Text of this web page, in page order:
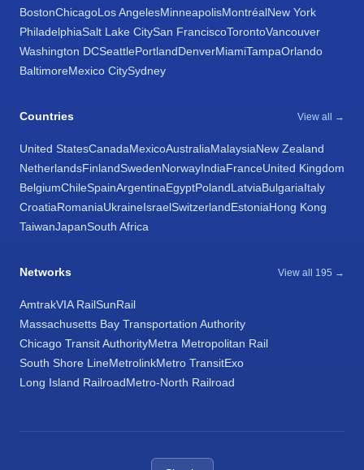
BostonChicagoLos AngelesMinneapolisMontréalNew York
PhiladelphiaSalt Lake CitySan FranciscoTorontoVancouver
Washington DCSeattlePortlandDenverMiamiTampaOrlando
BaltimoreMexico CitySydney
Countries View all →
United StatesCanadaMexicoAustraliaMalaysiaNew Zealand
NetherlandsFinlandSwedenNorwayIndiaFranceUnited Kingdom
BelgiumChileSpainArgentinaEgyptPolandLatviaBulgariaItaly
CroatiaRomaniaUkraineIsraelSwitzerlandEstoniaHong Kong
TaiwanJapanSouth Africa
Networks View all 195 →
AmtrakVIA RailSunRail
Massachusetts Bay Transportation Authority
Chicago Transit AuthorityMetra Metropolitan Rail
South Shore LineMetrolinkMetro TransitExo
Long Island RailroadMetro-North Railroad